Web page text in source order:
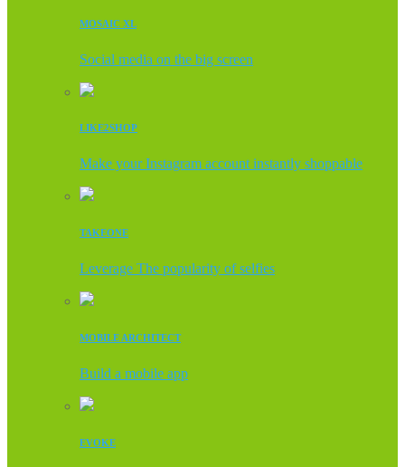
MOSAIC XL
Social media on the big screen
LIKE2SHOP
Make your Instagram account instantly shoppable
TAKEONE
Leverage The popularity of selfies
MOBILE ARCHITECT
Build a mobile app
EVOKE